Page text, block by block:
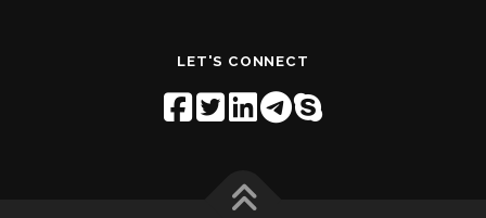
LET'S CONNECT